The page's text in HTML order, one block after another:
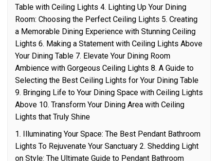
Table with Ceiling Lights 4. Lighting Up Your Dining
Room: Choosing the Perfect Ceiling Lights 5. Creating
a Memorable Dining Experience with Stunning Ceiling
Lights 6. Making a Statement with Ceiling Lights Above
Your Dining Table 7. Elevate Your Dining Room
Ambience with Gorgeous Ceiling Lights 8. A Guide to
Selecting the Best Ceiling Lights for Your Dining Table
9. Bringing Life to Your Dining Space with Ceiling Lights
Above 10. Transform Your Dining Area with Ceiling
Lights that Truly Shine
1. Illuminating Your Space: The Best Pendant Bathroom
Lights To Rejuvenate Your Sanctuary 2. Shedding Light
on Style: The Ultimate Guide to Pendant Bathroom